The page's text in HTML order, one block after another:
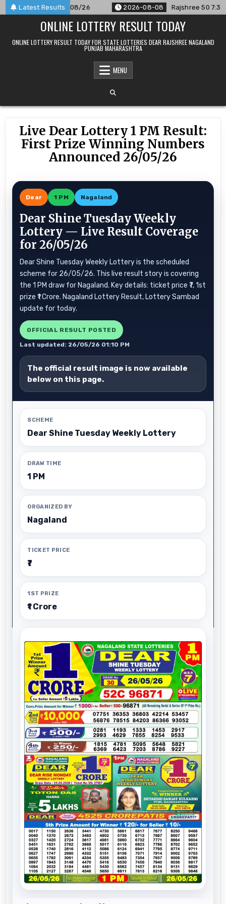
Skip
to
Latest Results
For 08/08/26 2026-08-08 Rajshree 50 7:30 PM
ONLINE LOTTERY RESULT TODAY
ONLINE LOTTERY RESULT TODAY FOR STATE LOTTERIES DEAR RAJSHREE NAGALAND
PUNJAB MAHARASHTRA
MENU
Live Dear Lottery 1 PM Result:
First Prize Winning Numbers
Announced 26/05/26
Dear 1 PM Nagaland
Dear Shine Tuesday Weekly
Lottery — Live Result Coverage
for 26/05/26
Dear Shine Tuesday Weekly Lottery is the scheduled
scheme for 26/05/26. This live result story is covering
the 1 PM draw for Nagaland. Key details: ticket price ₹7, 1st
prize ₹1 Crore. Nagaland Lottery Result, Lottery Sambad
update for today.
OFFICIAL RESULT POSTED
Last updated: 26/05/26 01:10 PM
The official result image is now available
below on this page.
SCHEME
Dear Shine Tuesday Weekly Lottery
DRAW TIME
1 PM
ORGANIZED BY
Nagaland
TICKET PRICE
₹7
1ST PRIZE
₹1 Crore